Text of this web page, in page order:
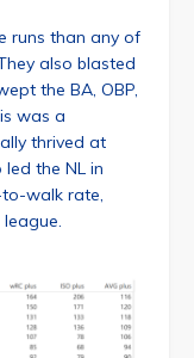
runs than any of
also blasted
the BA, OBP,
was a
thrived at
the NL in
to-walk rate,